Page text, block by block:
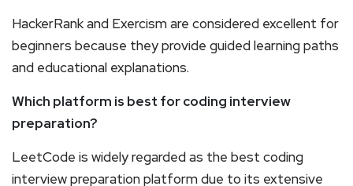
HackerRank and Exercism are considered excellent for
beginners because they provide guided learning paths
and educational explanations.
Which platform is best for coding interview
preparation?
LeetCode is widely regarded as the best coding
interview preparation platform due to its extensive